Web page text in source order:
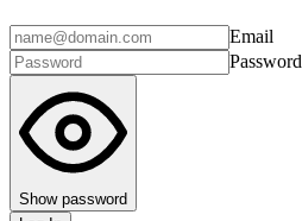
Email
Password
Show password